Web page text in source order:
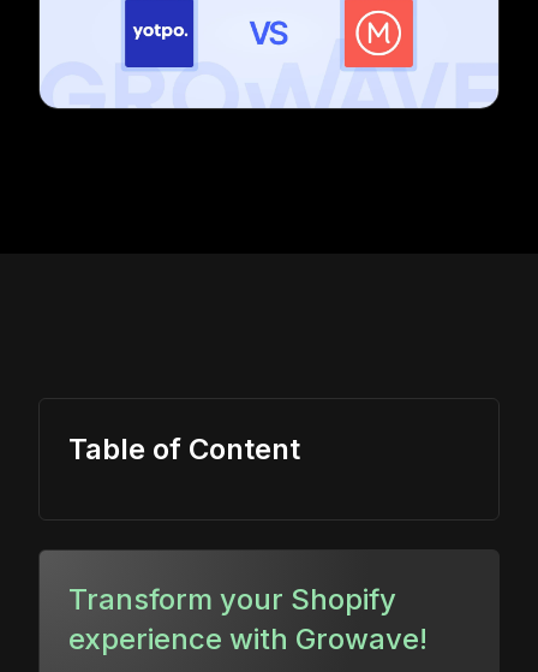
Table of Content
Transform your Shopify
experience with Growave!